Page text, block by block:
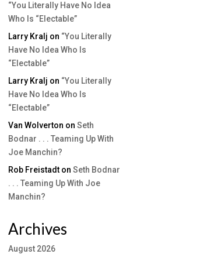
“You Literally Have No Idea
Who Is “Electable”
Larry Kralj on “You Literally
Have No Idea Who Is
“Electable”
Larry Kralj on “You Literally
Have No Idea Who Is
“Electable”
Van Wolverton onSeth
Bodnar . . . Teaming Up With
Joe Manchin?
Rob Freistadt onSeth Bodnar
. . . Teaming Up With Joe
Manchin?
Archives
August 2026